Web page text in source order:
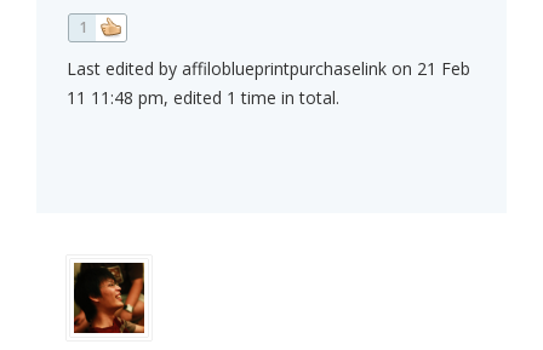
1
Last edited by affiloblueprintpurchaselink on 21 Feb
11 11:48 pm, edited 1 time in total.